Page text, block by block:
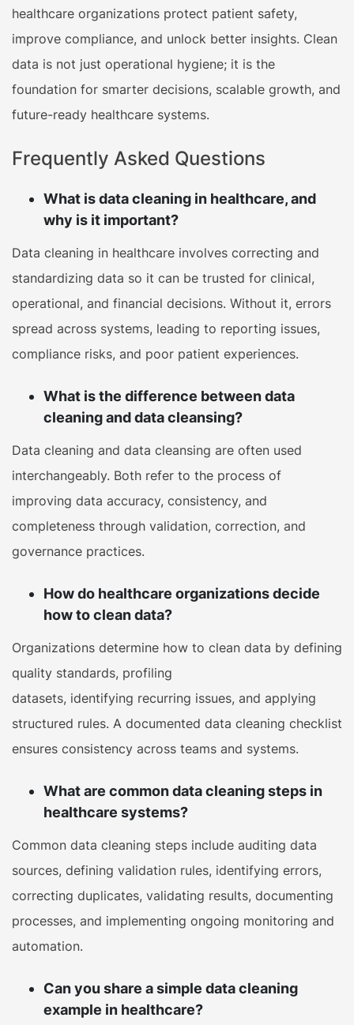
healthcare organizations protect patient safety,
improve compliance, and unlock better insights. Clean
data is not just operational hygiene; it is the
foundation for smarter decisions, scalable growth, and
future-ready healthcare systems.
Frequently Asked Questions
What is data cleaning in healthcare, and
why is it important?
Data cleaning in healthcare involves correcting and
standardizing data so it can be trusted for clinical,
operational, and financial decisions. Without it, errors
spread across systems, leading to reporting issues,
compliance risks, and poor patient experiences.
What is the difference between data
cleaning and data cleansing?
Data cleaning and data cleansing are often used
interchangeably. Both refer to the process of
improving data accuracy, consistency, and
completeness through validation, correction, and
governance practices.
How do healthcare organizations decide
how to clean data?
Organizations determine how to clean data by defining
quality standards, profiling
datasets, identifying recurring issues, and applying
structured rules. A documented data cleaning checklist
ensures consistency across teams and systems.
What are common data cleaning steps in
healthcare systems?
Common data cleaning steps include auditing data
sources, defining validation rules, identifying errors,
correcting duplicates, validating results, documenting
processes, and implementing ongoing monitoring and
automation.
Can you share a simple data cleaning
example in healthcare?